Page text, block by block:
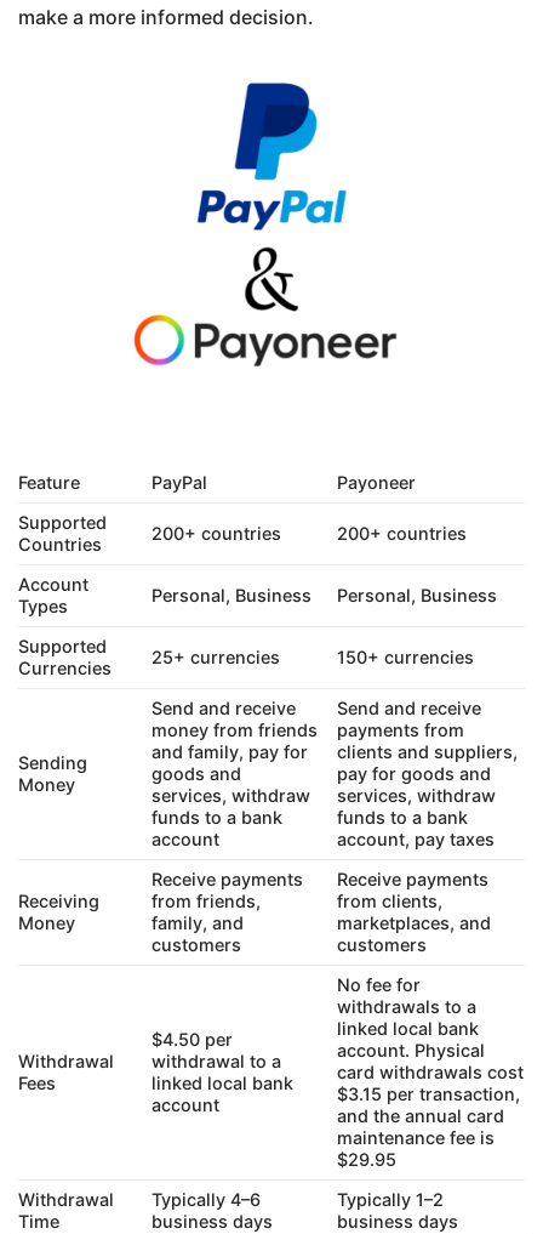
make a more informed decision.
Feature PayPal
Payoneer
Supported
Countries
200+ countries 200+ countries
Account
Types
Personal, Business Personal, Business
Supported
Currencies
25+ currencies 150+ currencies
Sending
Money
Send and receive
money from friends
and family, pay for
goods and
services, withdraw
funds to a bank
account
Send and receive
payments from
clients and suppliers,
pay for goods and
services, withdraw
funds to a bank
account, pay taxes
Receiving
Money
Receive payments
from friends,
family, and
customers
Receive payments
from clients,
marketplaces, and
customers
Withdrawal
Fees
$4.50 per
withdrawal to a
linked local bank
account
No fee for
withdrawals to a
linked local bank
account. Physical
card withdrawals cost
$3.15 per transaction,
and the annual card
maintenance fee is
$29.95
Withdrawal
Time
Typically 4–6
business days
Typically 1–2
business days